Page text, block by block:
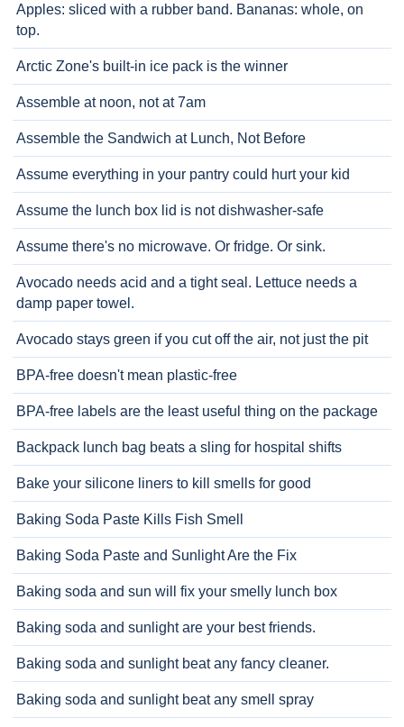
Apples: sliced with a rubber band. Bananas: whole, on
top.
Arctic Zone's built-in ice pack is the winner
Assemble at noon, not at 7am
Assemble the Sandwich at Lunch, Not Before
Assume everything in your pantry could hurt your kid
Assume the lunch box lid is not dishwasher-safe
Assume there's no microwave. Or fridge. Or sink.
Avocado needs acid and a tight seal. Lettuce needs a
damp paper towel.
Avocado stays green if you cut off the air, not just the pit
BPA-free doesn't mean plastic-free
BPA-free labels are the least useful thing on the package
Backpack lunch bag beats a sling for hospital shifts
Bake your silicone liners to kill smells for good
Baking Soda Paste Kills Fish Smell
Baking Soda Paste and Sunlight Are the Fix
Baking soda and sun will fix your smelly lunch box
Baking soda and sunlight are your best friends.
Baking soda and sunlight beat any fancy cleaner.
Baking soda and sunlight beat any smell spray